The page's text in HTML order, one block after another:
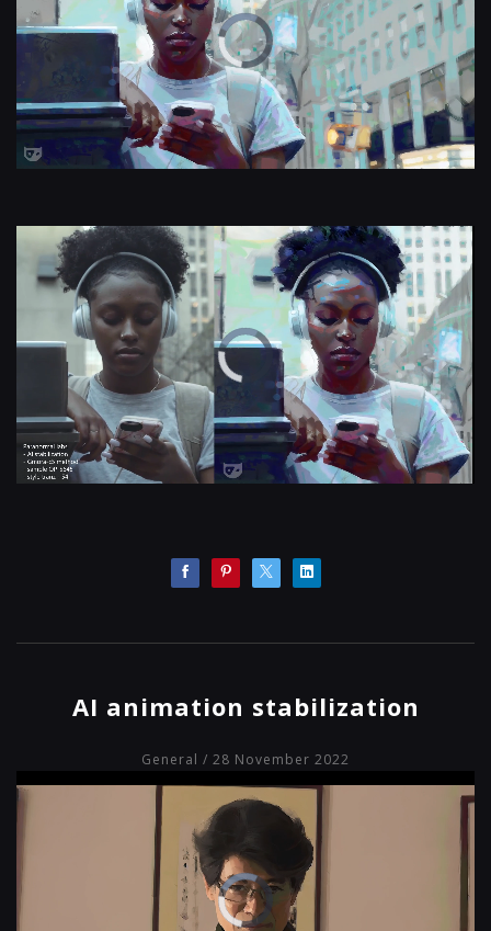
AI animation stabilization
General / 28 November 2022